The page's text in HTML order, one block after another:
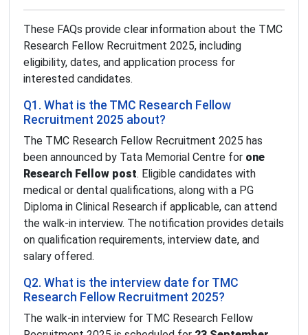
These FAQs provide clear information about the TMC
Research Fellow Recruitment 2025, including
eligibility, dates, and application process for
interested candidates.
Q1. What is the TMC Research Fellow
Recruitment 2025 about?
The TMC Research Fellow Recruitment 2025 has
been announced by Tata Memorial Centre for one
Research Fellow post. Eligible candidates with
medical or dental qualifications, along with a PG
Diploma in Clinical Research if applicable, can attend
the walk-in interview. The notification provides details
on qualification requirements, interview date, and
salary offered.
Q2. What is the interview date for TMC
Research Fellow Recruitment 2025?
The walk-in interview for TMC Research Fellow